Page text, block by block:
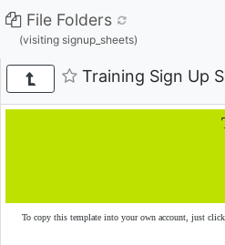
File Folders
(visiting signup_sheets)
Training Sign Up
To copy this template into your own account, just